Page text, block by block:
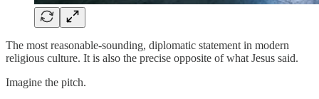
The most reasonable-sounding, diplomatic statement in modern
religious culture. It is also the precise opposite of what Jesus said.
Imagine the pitch.